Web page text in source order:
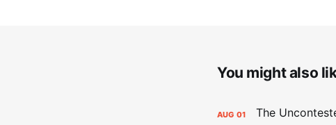
You might also
AUG 01